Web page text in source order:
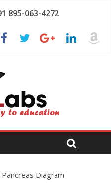
895-063-4272
Pancreas Diagram